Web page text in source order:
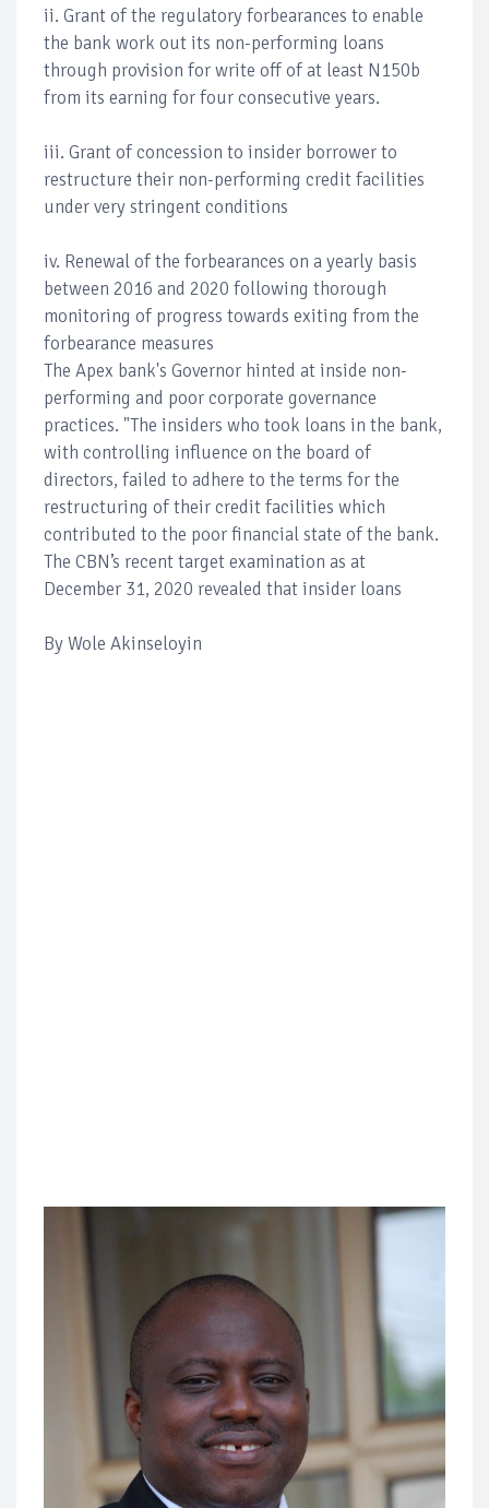
ii. Grant of the regulatory forbearances to enable
the bank work out its non-performing loans
through provision for write off of at least N150b
from its earning for four consecutive years.
iii. Grant of concession to insider borrower to
restructure their non-performing credit facilities
under very stringent conditions
iv. Renewal of the forbearances on a yearly basis
between 2016 and 2020 following thorough
monitoring of progress towards exiting from the
forbearance measures
The Apex bank's Governor hinted at inside non-
performing and poor corporate governance
practices. "The insiders who took loans in the bank,
with controlling influence on the board of
directors, failed to adhere to the terms for the
restructuring of their credit facilities which
contributed to the poor financial state of the bank.
The CBN’s recent target examination as at
December 31, 2020 revealed that insider loans
By Wole Akinseloyin